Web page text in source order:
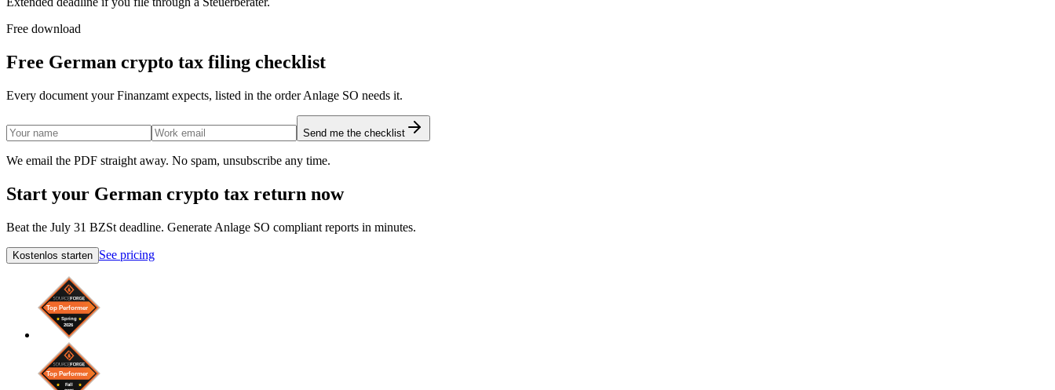
Free download
Free German crypto tax filing checklist
Every document your Finanzamt expects, listed in the order Anlage SO needs it.
Send me the checklist
We email the PDF straight away. No spam, unsubscribe any time.
Start your German crypto tax return now
Beat the July 31 BZSt deadline. Generate Anlage SO compliant reports in minutes.
Kostenlos starten See pricing